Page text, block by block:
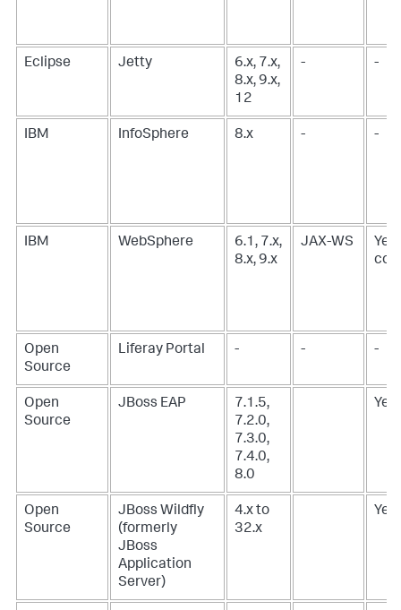
Eclipse Jetty
6.x, 7.x,
8.x, 9.x,
12
- -
IBM InfoSphere 8.x - -
IBM WebSphere
6.1, 7.x,
8.x, 9.x
JAX-WS
Open
Source
Liferay Portal - - -
Open
Source
JBoss EAP
7.1.5,
7.2.0,
7.3.0,
7.4.0,
8.0
Yes
Open
Source
JBoss Wildfly
(formerly
JBoss
Application
Server)
4.x to
32.x
Yes